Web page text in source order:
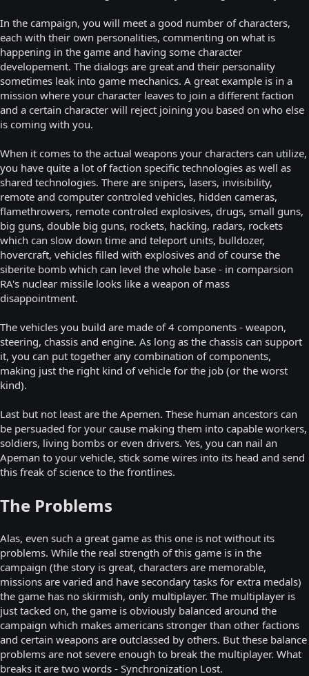
In the campaign, you will meet a good number of characters,
each with their own personalities, commenting on what is
happening in the game and having some character
developement. The dialogs are great and their personality
sometimes leak into game mechanics. A great example is in a
mission where your character leaves to join a different faction
and a certain character will reject joining you based on who else
is coming with you.
When it comes to the actual weapons your characters can utilize,
you have quite a lot of faction specific technologies as well as
shared technologies. There are snipers, lasers, invisibility,
remote and computer controled vehicles, hidden cameras,
flamethrowers, remote controled explosives, drugs, small guns,
big guns, double big guns, rockets, hacking, radars, rockets
which can slow down time and teleport units, bulldozer,
hovercraft, vehicles filled with explosives and of course the
siberite bomb which can level the whole base - in comparsion
RA's nuclear missile looks like a weapon of mass
disappointment.
The vehicles you build are made of 4 components - weapon,
steering, chassis and engine. As long as the chassis can support
it, you can put together any combination of components,
making just the right kind of vehicle for the job (or the worst
kind).
Last but not least are the Apemen. These human ancestors can
be persuaded for your cause making them into capable workers,
soldiers, living bombs or even drivers. Yes, you can nail an
Apeman to your vehicle, stick some wires into its head and send
this freak of science to the frontlines.
The Problems
Alas, even such a great game as this one is not without its
problems. While the real strength of this game is in the
campaign (the story is great, characters are memorable,
missions are varied and have secondary tasks for extra medals)
the game has no skirmish, only multiplayer. The multiplayer is
just tacked on, the game is obviously balanced around the
campaign which makes americans stronger than other factions
and certain weapons are outclassed by others. But these balance
problems are not severe enough to break the multiplayer. What
breaks it are two words - Synchronization Lost.